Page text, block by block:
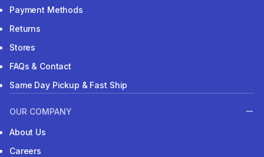
Payment Methods
Returns
Stores
FAQs & Contact
Same Day Pickup & Fast Ship
OUR COMPANY
About Us
Careers